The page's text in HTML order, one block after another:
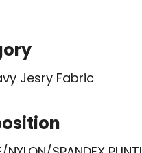
Jesry Fabric